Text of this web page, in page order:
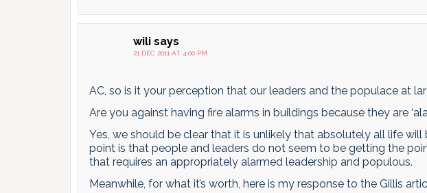
wili says
21 DEC 2011 AT 4:00 PM
AC, so is it your perception that our leaders and the populace at
Are you against having fire alarms in buildings because they are
Yes, we should be clear that it is unlikely that absolutely all life will
point is that people and leaders do not seem to be getting the
that requires an appropriately alarmed leadership and populous.
Meanwhile, for what it’s worth, here is my response to the Gillis